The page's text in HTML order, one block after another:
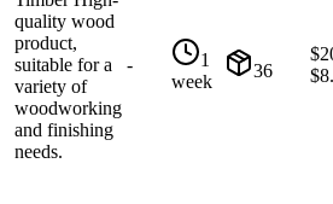
quality wood
product,
suitable for a
variety of
woodworking
and finishing
needs.
-
1
week
36
$
$